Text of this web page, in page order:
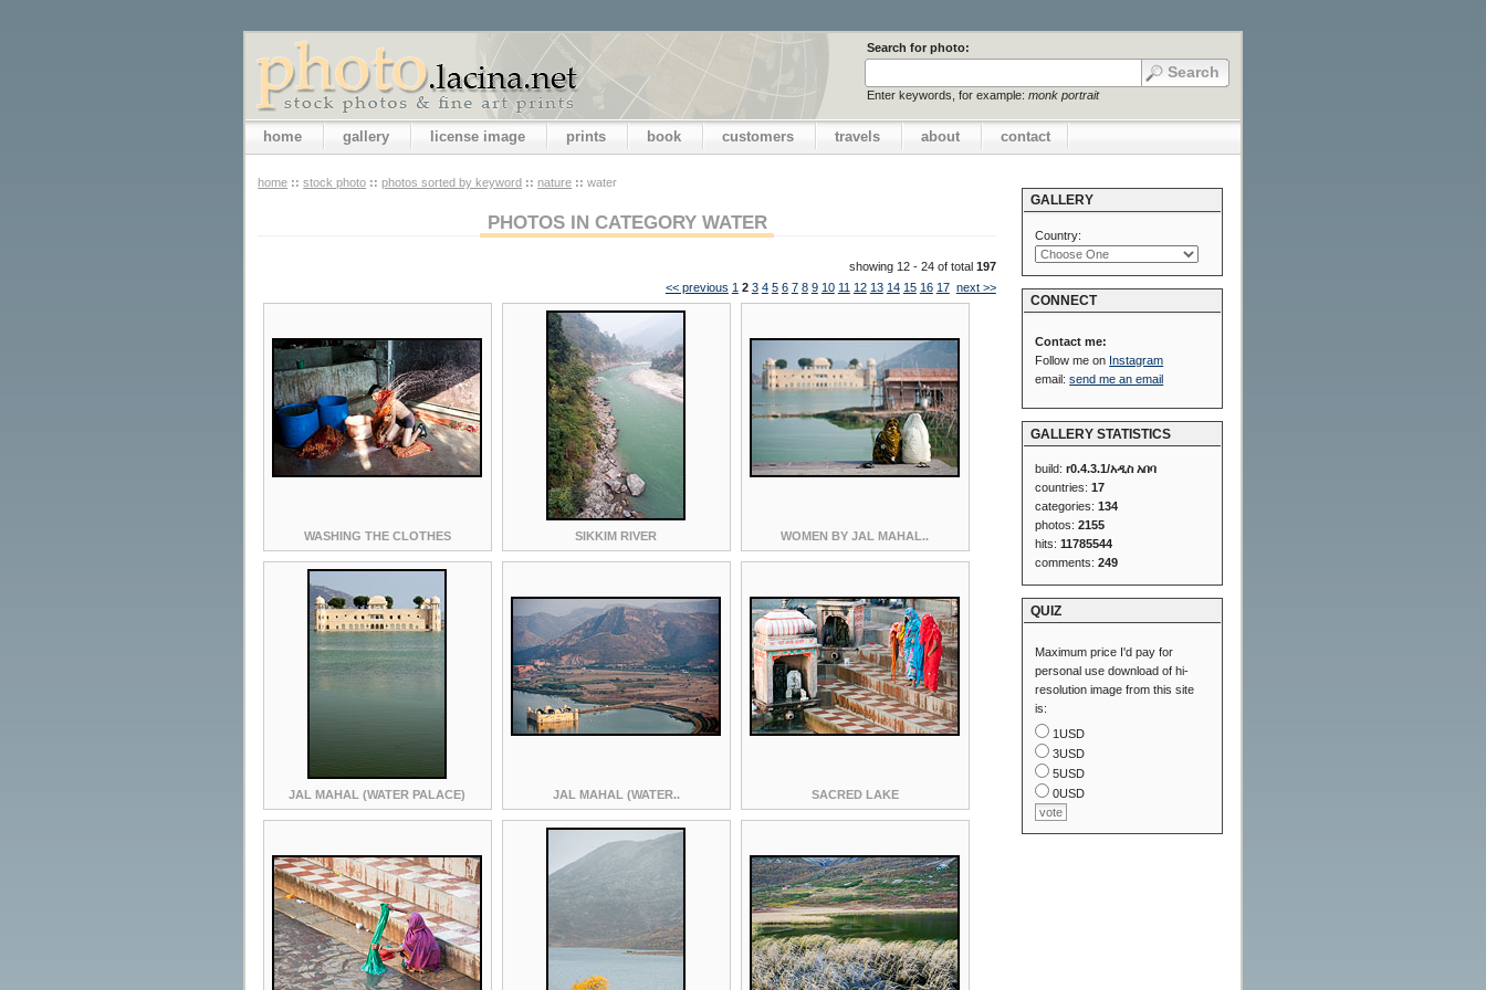
Search for photo:
Enter keywords, for example: monk portrait
home gallery license image prints book customers travels about contact
home :: stock photo :: photos sorted by keyword :: nature :: water
PHOTOS IN CATEGORY WATER
showing 12 - 24 of total 197
<< previous 1 2 3 4 5 6 7 8 9 10 11 12 13 14 15 16 17 next >>
WASHING THE CLOTHES SIKKIM RIVER WOMEN BY JAL MAHAL..
JAL MAHAL (WATER PALACE) JAL MAHAL (WATER.. SACRED LAKE
GALLERY
Country:
CONNECT
Contact me:
Follow me on Instagram
email:send me an email
GALLERY STATISTICS
build:r0.4.3.1/አዲስ አበባ
countries:17
categories:134
photos:2155
hits:11785544
comments:249
QUIZ
Maximum price I'd pay for
personal use download of hi-
resolution image from this site
is:
1USD
3USD
5USD
0USD